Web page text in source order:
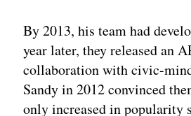
By 2013, his team had
year later, they released an
collaboration with civic-
Sandy in 2012 convinced
only increased in popularity